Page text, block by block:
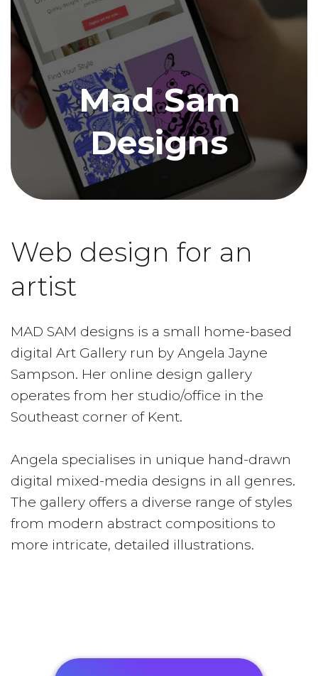
Mad Sam
Designs
Web design for an
artist
MAD SAM designs is a small home-based
digital Art Gallery run by Angela Jayne
Sampson. Her online design gallery
operates from her studio/office in the
Southeast corner of Kent.
Angela specialises in unique hand-drawn
digital mixed-media designs in all genres.
The gallery offers a diverse range of styles
from modern abstract compositions to
more intricate, detailed illustrations.